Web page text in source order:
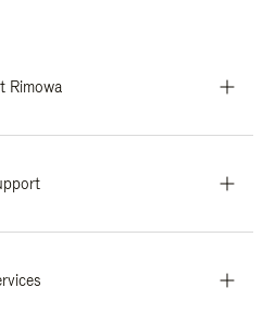
Rimowa